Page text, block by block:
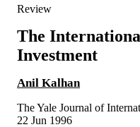
Review
The
Investment
Anil Kalhan
The Yale Journal of
22 Jun 1996